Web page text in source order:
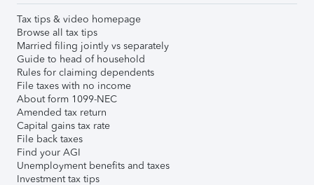
Tax tips & video homepage
Browse all tax tips
Married filing jointly vs separately
Guide to head of household
Rules for claiming dependents
File taxes with no income
About form 1099-NEC
Amended tax return
Capital gains tax rate
File back taxes
Find your AGI
Unemployment benefits and taxes
Investment tax tips